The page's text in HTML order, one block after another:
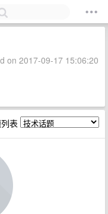
on 2017-09-17 15:06:20
表